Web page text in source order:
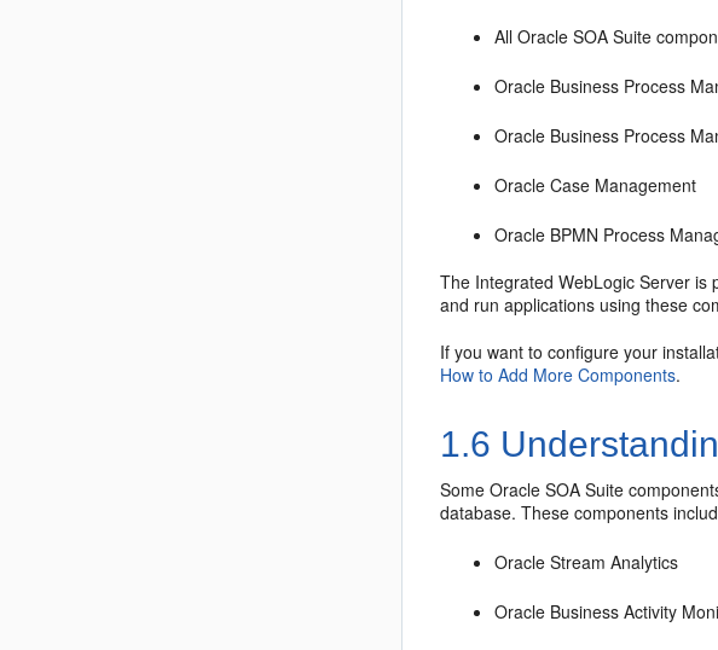
AllOracle SOA Suite
Oracle Business Process
Oracle Business Process
Oracle Case Management
Oracle BPMN Process
The Integrated WebLogic Server is
and run applications using these
If you want to configure your
How to Add More Components.
1.6
SomeOracle SOA Suite
database. These components
Oracle Stream Analytics
Oracle Business Activity